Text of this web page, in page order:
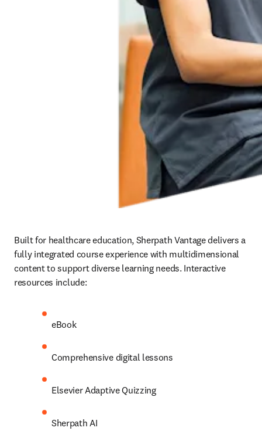
Built for healthcare education, Sherpath Vantage delivers a
fully integrated course experience with multidimensional
content to support diverse learning needs. Interactive
resources include:
eBook
Comprehensive digital lessons
Elsevier Adaptive Quizzing
Sherpath AI